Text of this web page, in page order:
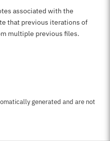
associated with the
that previous iterations of
multiple previous files.
page
generated and are not